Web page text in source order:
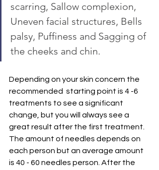
scarring, Sallow complexion,
Uneven facial structures, Bells
palsy, Puffiness and Sagging of
the cheeks and chin.
Depending on your skin concern the
recommended  starting point is 4 -6
treatments to see a significant
change, but you will always see a
great result after the first treatment.
The amount of needles depends on
each person but an average amount
is 40 - 60 needles person. After the